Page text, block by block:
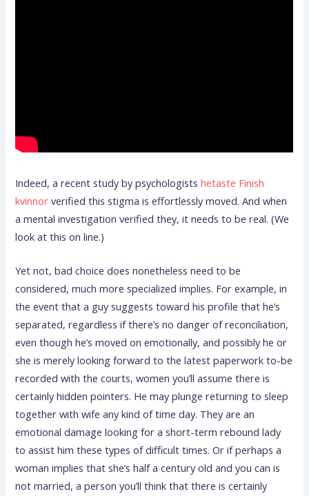
Indeed, a recent study by psychologistshetaste Finish
kvinnor verified this stigma is effortlessly moved. And when
a mental investigation verified they, it needs to be real. (We
look at this on line.)
Yet not, bad choice does nonetheless need to be
considered, much more specialized implies. For example, in
the event that a guy suggests toward his profile that he’s
separated, regardless if there’s no danger of reconciliation,
even though he’s moved on emotionally, and possibly he or
she is merely looking forward to the latest paperwork to-be
recorded with the courts, women you’ll assume there is
certainly hidden pointers. He may plunge returning to sleep
together with wife any kind of time day. They are an
emotional damage looking for a short-term rebound lady
to assist him these types of difficult times. Or if perhaps a
woman implies that she’s half a century old and you can is
not married, a person you’ll think that there is certainly